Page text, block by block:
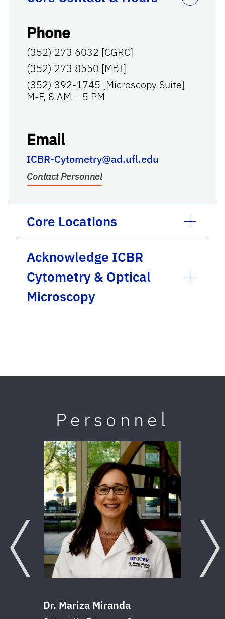
Phone
(352) 273 6032 [CGRC]
(352) 273 8550 [MBI]
(352) 392-1745 [Microscopy Suite]
M-F, 8 AM – 5 PM
Email
ICBR-Cytometry@ad.ufl.edu
Contact Personnel
Core Locations
Acknowledge ICBR
Cytometry & Optical
Microscopy
Personnel
Previous
Dr. Mariza Miranda
Next